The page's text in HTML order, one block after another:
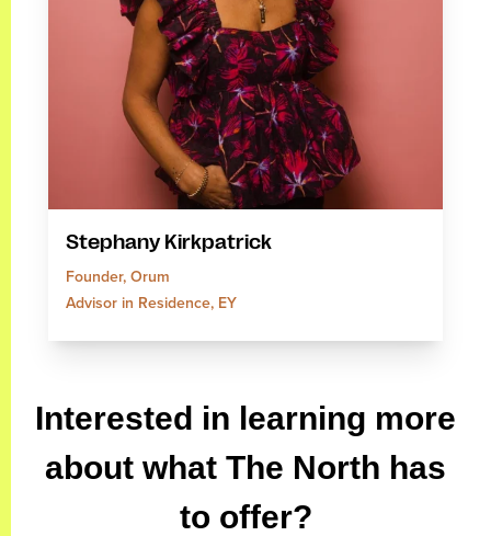
Stephany Kirkpatrick
Founder, Orum
Advisor in Residence, EY
Interested in learning more
about what The North has
to offer?